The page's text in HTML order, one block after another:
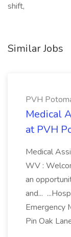
shift,
Similar Jobs
PVH
Medical
at PVH
Medical
WV :
an
and...
Emergency
Pin Oak